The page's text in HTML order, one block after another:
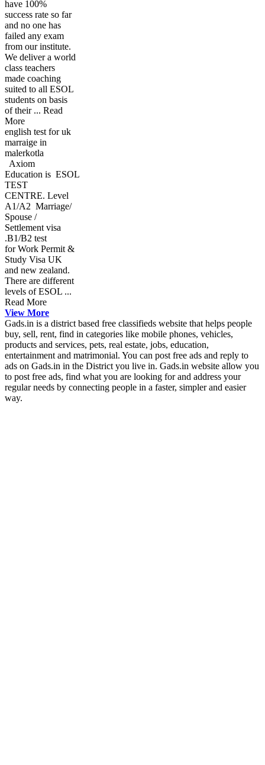
have 100%
success rate so far
and no one has
failed any exam
from our institute.
We deliver a world
class teachers
made coaching
suited to all ESOL
students on basis
of their ... Read
More
english test for uk
marraige in
malerkotla
Axiom
Education is ESOL
TEST
CENTRE. Level
A1/A2 Marriage/
Spouse /
Settlement visa
.B1/B2 test
for Work Permit &
Study Visa UK
and new zealand.
There are different
levels of ESOL ...
Read More
View More
Gads.in is a district based free classifieds website that helps people
buy, sell, rent, find in categories like mobile phones, vehicles,
products and services, pets, real estate, jobs, education,
entertainment and matrimonial. You can post free ads and reply to
ads on Gads.in in the District you live in. Gads.in website allow you
to post free ads, find what you are looking for and address your
regular needs by connecting people in a faster, simpler and easier
way.